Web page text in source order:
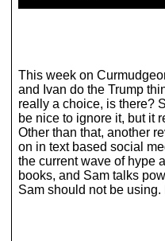
This week on
and Ivan do the Trump
really a choice, is there?
be nice to ignore it, but it
Other than that, another
on in text based social
the current wave of hype
books, and Sam talks
Sam should not be using.